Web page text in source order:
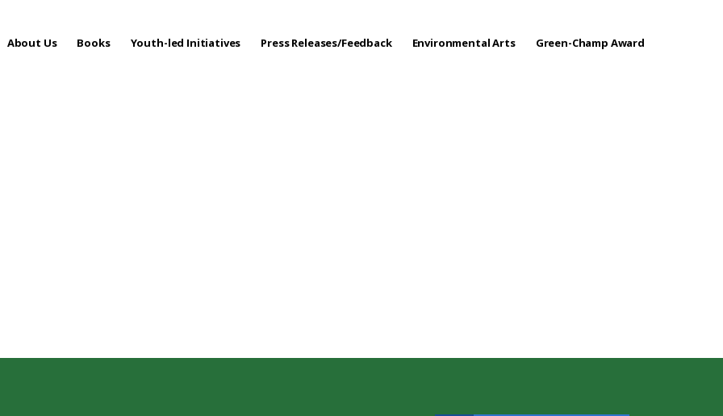
About Us Books Youth-led Initiatives Press Releases/Feedback Environmental Arts Green-Champ Award